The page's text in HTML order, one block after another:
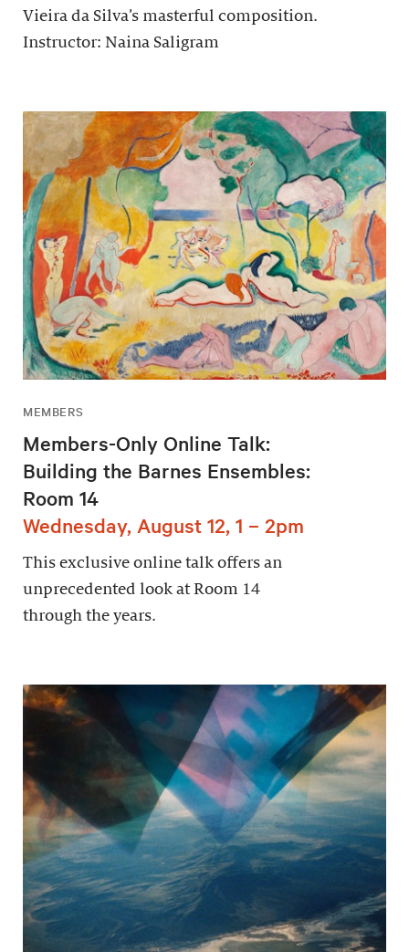
Vieira da Silva’s masterful composition.
Instructor: Naina Saligram
MEMBERS
Members-Only Online Talk:
Building the Barnes Ensembles:
Room 14
Wednesday, August 12, 1 – 2pm
This exclusive online talk offers an
unprecedented look at Room 14
through the years.